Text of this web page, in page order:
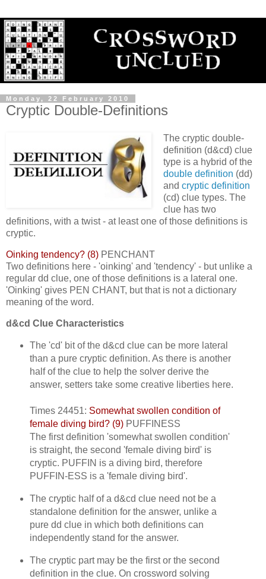
Monday, 22 February 2010
Cryptic Double-Definitions
The cryptic double-
definition (d&cd) clue
type is a hybrid of the
double definition (dd)
and cryptic definition
(cd) clue types. The
clue has two
definitions, with a twist - at least one of those definitions is
cryptic.
Oinking tendency? (8) PENCHANT
Two definitions here - 'oinking' and 'tendency' - but unlike a
regular dd clue, one of those definitions is a lateral one.
'Oinking' gives PEN CHANT, but that is not a dictionary
meaning of the word.
d&cd Clue Characteristics
The 'cd' bit of the d&cd clue can be more lateral
than a pure cryptic definition. As there is another
half of the clue to help the solver derive the
answer, setters take some creative liberties here.
Times 24451: Somewhat swollen condition of
female diving bird? (9)PUFFINESS
The first definition 'somewhat swollen condition'
is straight, the second 'female diving bird' is
cryptic. PUFFIN is a diving bird, therefore
PUFFIN-ESS is a 'female diving bird'.
The cryptic half of a d&cd clue need not be a
standalone definition for the answer, unlike a
pure dd clue in which both definitions can
independently stand for the answer.
The cryptic part may be the first or the second
definition in the clue. On crossword solving